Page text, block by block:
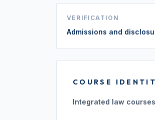
VERIFICATION
Admissions and
COURSE
Integrated law